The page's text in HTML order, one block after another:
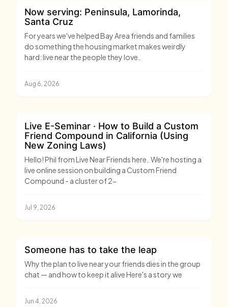
Now serving: Peninsula, Lamorinda,
Santa Cruz
For years we've helped Bay Area friends and families
do something the housing market makes weirdly
hard: live near the people they love.
Aug 6, 2026
Live E-Seminar · How to Build a Custom
Friend Compound in California (Using
New Zoning Laws)
Hello! Phil from Live Near Friends here. We're hosting a
live online session on building a Custom Friend
Compound - a cluster of 2-
Jul 9, 2026
Someone has to take the leap
Why the plan to live near your friends dies in the group
chat — and how to keep it alive Here's a story we
Jun 4, 2026